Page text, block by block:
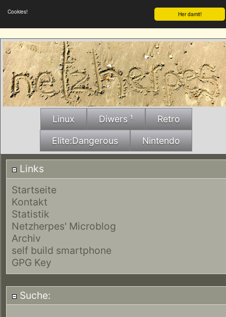
Her damit!
Cookies!
Linux Diwers ¹ Retro
Elite:Dangerous Nintendo
Links
Startseite
Kontakt
Statistik
Netzherpes' Microblog
Archiv
self build smartphone
GPG Key
Suche: